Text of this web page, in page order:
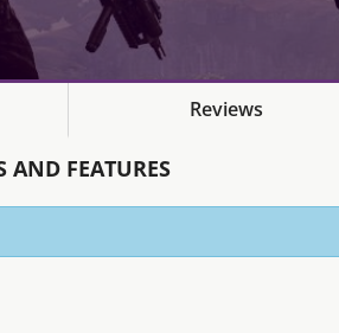
Reviews
AND FEATURES